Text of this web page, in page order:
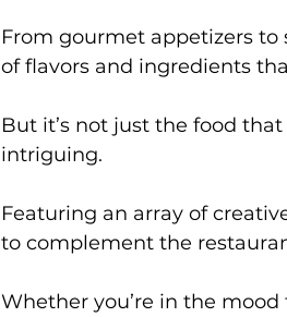
From gourmet appetizers
of flavors and ingredients
But it’s not just the food
intriguing.
Featuring an array of
to complement the
Whether you’re in the